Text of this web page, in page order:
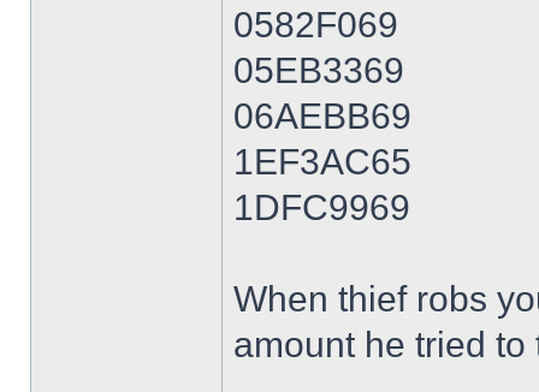
0582F069
05EB3369
06AEBB69
1EF3AC65
1DFC9969
When thief robs
amount he tried to